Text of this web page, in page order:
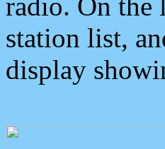
station list,
display